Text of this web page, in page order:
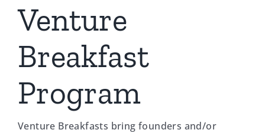
Venture
Breakfast
Program
Venture Breakfasts bring founders and/or